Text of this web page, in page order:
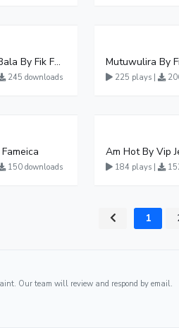
Mbega Wa Bala By Fik Fameica
245 downloads
Mutuwulira By
225 plays |
150 downloads 184 plays |
1
Our team will review and respond by email.